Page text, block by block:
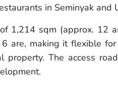
in Seminyak and
1,214 sqm (approx. 12
are, making it flexible
property. The access